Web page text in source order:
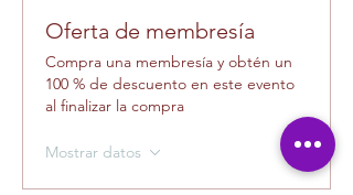
Oferta de membresía
Compra una membresía y obtén un
100 % de descuento en este evento
al finalizar la compra
Mostrar datos